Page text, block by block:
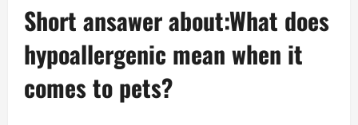
Short ansawer about:What does
hypoallergenic mean when it
comes to pets?